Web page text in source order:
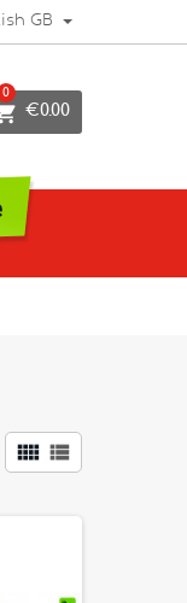
GB
€0.00
0
 